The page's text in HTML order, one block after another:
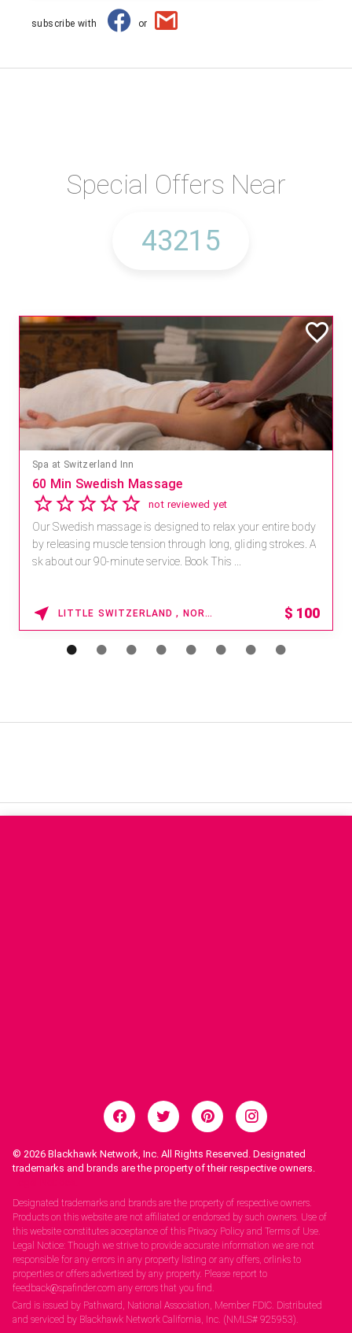
subscribe with or
Special Offers Near
Spa at Switzerland Inn
60 Min Swedish Massage
not reviewed yet
Our Swedish massage is designed to relax your entire body
by releasing muscle tension through long, gliding strokes. A
sk about our 90-minute service. Book This ...
LITTLE SWITZERLAND , NORTH CAROLINA $ 100
© 2026 Blackhawk Network, Inc. All Rights Reserved. Designated
trademarks and brands are the property of their respective owners.
Designated trademarks and brands are the property of respective owners.
Products on this website are not affiliated or endorsed by such owners. Use of
this website constitutes acceptance of this Privacy Policy and Terms of Use.
Legal Notice: Though we strive to provide accurate information we are not
responsible for any errors in any property listing or any offers, orlinks to
properties or offers advertised by any property. Please report to
feedback@spafinder.com any errors that you find.
Card is issued by Pathward, National Association, Member FDIC. Distributed
and serviced by Blackhawk Network California, Inc. (NMLS# 925953).